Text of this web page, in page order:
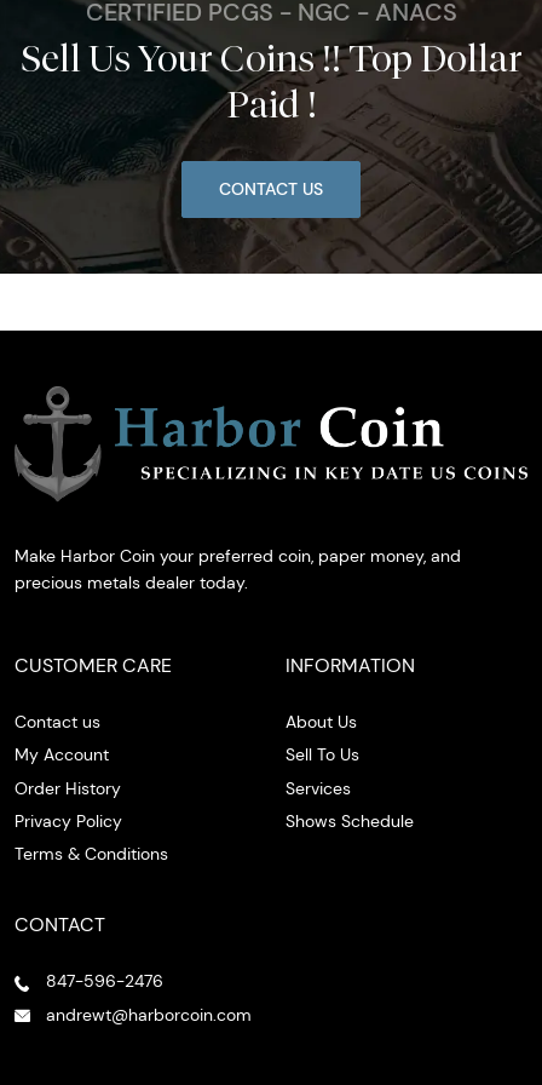
CERTIFIED PCGS - NGC - ANACS
Sell Us Your Coins !! Top Dollar
Paid !
CONTACT US
Make Harbor Coin your preferred coin, paper money, and
precious metals dealer today.
CUSTOMER CARE
Contact us
My Account
Order History
Privacy Policy
Terms & Conditions
INFORMATION
About Us
Sell To Us
Services
Shows Schedule
CONTACT
847-596-2476
andrewt@harborcoin.com